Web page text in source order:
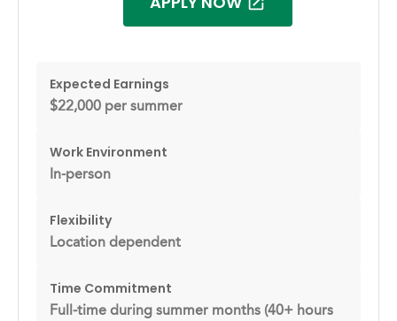
Expected Earnings
$22,000 per summer
Work Environment
In-person
Flexibility
Location dependent
Time Commitment
Full-time during summer months (40+ hours